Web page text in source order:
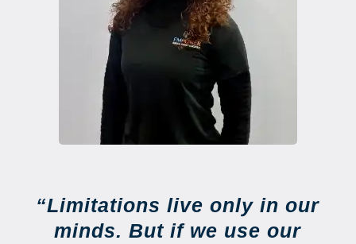
“Limitations live only in our
minds. But if we use our